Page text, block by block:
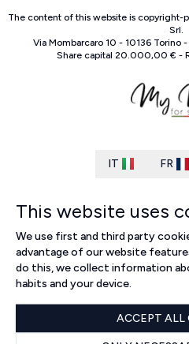
The content of this website is copyright-
Srl.
Via Mombarcaro 10 - 10136 Torino-
Share capital 20.000,00 € -
IT FR
This website uses
We use first and third party
advantage of our website
do this, we collect information
habits and your device.
ACCEPT ALL